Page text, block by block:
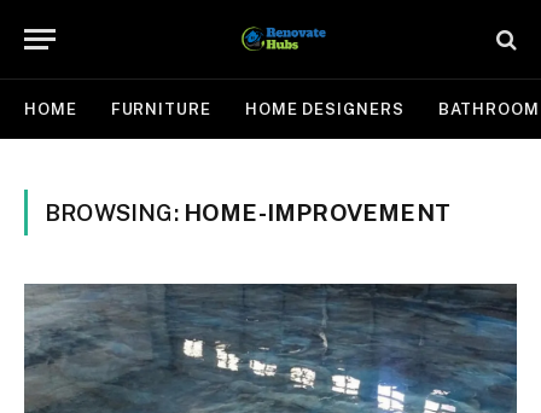
HOME FURNITURE HOME DESIGNERS BATHROOM
BROWSING: HOME-IMPROVEMENT